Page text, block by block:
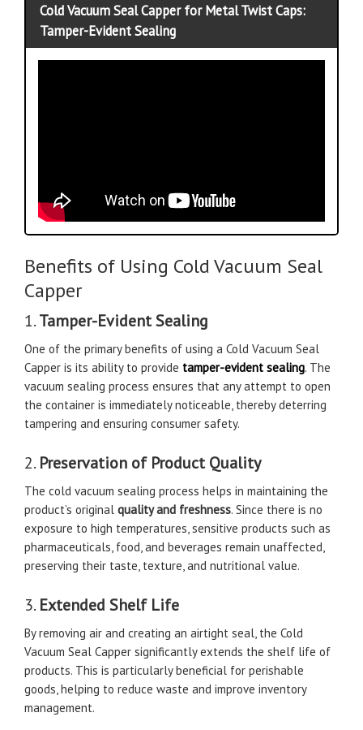
Cold Vacuum Seal Capper for Metal Twist Caps:
Tamper-Evident Sealing
Benefits of Using Cold Vacuum Seal
Capper
1.Tamper-Evident Sealing
One of the primary benefits of using a Cold Vacuum Seal
Capper is its ability to provide tamper-evident sealing. The
vacuum sealing process ensures that any attempt to open
the container is immediately noticeable, thereby deterring
tampering and ensuring consumer safety.
2. Preservation of Product Quality
The cold vacuum sealing process helps in maintaining the
product’s original quality and freshness. Since there is no
exposure to high temperatures, sensitive products such as
pharmaceuticals, food, and beverages remain unaffected,
preserving their taste, texture, and nutritional value.
3. Extended Shelf Life
By removing air and creating an airtight seal, the Cold
Vacuum Seal Capper significantly extends the shelf life of
products. This is particularly beneficial for perishable
goods, helping to reduce waste and improve inventory
management.